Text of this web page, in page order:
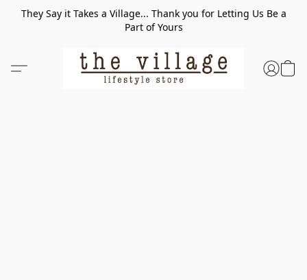
They Say it Takes a Village... Thank you for Letting Us Be a
Part of Yours